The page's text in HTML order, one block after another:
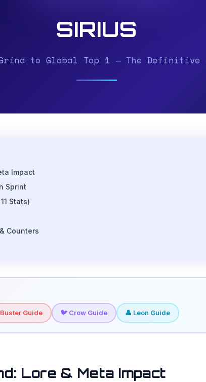
SIRIUS
to Global Top 1 — The Definitive
Impact
Sprint
Stats)
Counters
Guide 🐦 Crow Guide 👤 Leon Guide
Lore & Meta Impact